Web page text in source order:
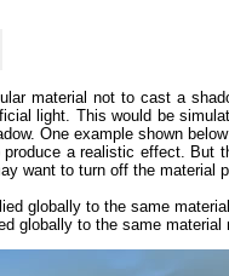
material not to cast a
light. This would be
One example shown
a realistic effect.
want to turn off the material
globally to the same
globally to the same material